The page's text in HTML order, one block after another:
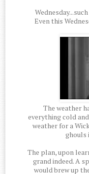
Even this
The weather
everything cold
weather for a
ghouls
The plan, upon
grand indeed. A
would brew up